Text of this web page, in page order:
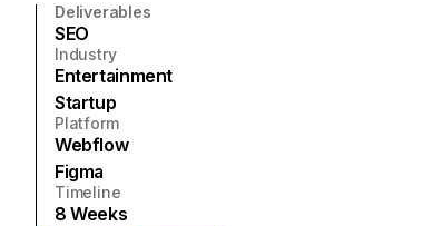
Deliverables
SEO
Industry
Entertainment
Startup
Platform
Webflow
Figma
Timeline
8 Weeks